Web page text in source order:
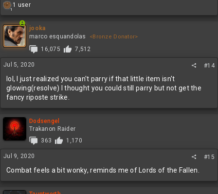
1
R
c
t
i
o
n
s
1 user
jooka
marco esquandolas
<Bronze Donator>
16,075 7,512
Jul 5, 2020 #14
lol, I just realized you can't parry if that little item isn't
glowing(resolve) I thought you could still parry but not get the
fancy riposte strike.
Dodsengel
Trakanon Raider
363
1,170
Jul 9, 2020 #15
Combat feels a bit wonky, reminds me of Lords of the Fallen.